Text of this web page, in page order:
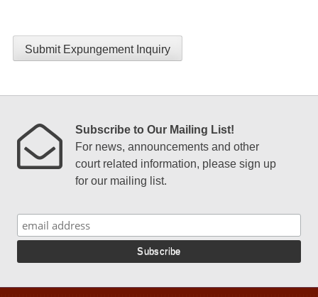
Submit Expungement Inquiry
Subscribe to Our Mailing List!
For news, announcements and other
court related information, please sign up
for our mailing list.